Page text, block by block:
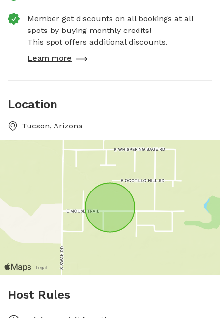
Member get discounts on all bookings at all
spots by buying monthly credits!
This spot offers additional discounts.
Learn more
Location
Tucson, Arizona
Host Rules